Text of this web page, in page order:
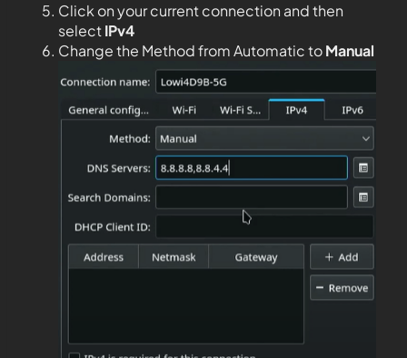
Click on your current connection and then
selectIPv4
Change the Method from Automatic toManual